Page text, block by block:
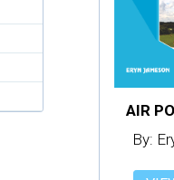
By: